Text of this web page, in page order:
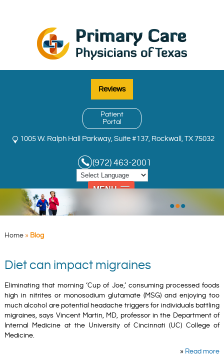
MENU
Reviews
Patient
Portal
1005 W. Ralph Hall Parkway, Suite #137, Rockwall, TX 75032
(972) 463-2001
•••
Home» Blog
Diet can impact migraines
Eliminating that morning ‘Cup of Joe,’ consuming processed foods
high in nitrites or monosodium glutamate (MSG) and enjoying too
much alcohol are potential headache triggers for individuals battling
migraines, says Vincent Martin, MD, professor in the Department of
Internal Medicine at the University of Cincinnati (UC) College of
Medicine.
» Read more